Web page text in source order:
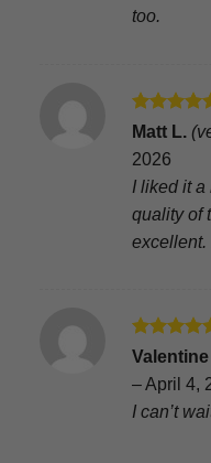
too.
Rated
out of 5
Matt L.
2026
I liked it a
quality of
excellent.
Rated5
–April 4,
I can’t